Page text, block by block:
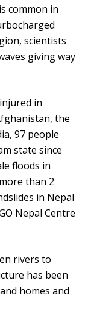
common in
scientists
giving way
in
the
97 people
state since
floods in
than 2
in Nepal
Nepal Centre
rivers to
has been
homes and